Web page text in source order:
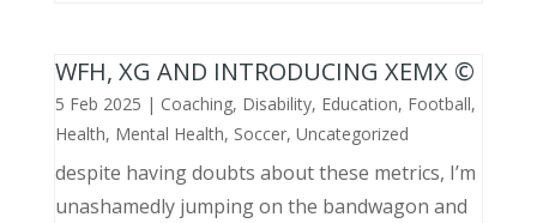
WFH, XG AND INTRODUCING XEMX ©
5 Feb 2025 | Coaching, Disability, Education, Football,
Health, Mental Health, Soccer, Uncategorized
despite having doubts about these metrics, I’m
unashamedly jumping on the bandwagon and